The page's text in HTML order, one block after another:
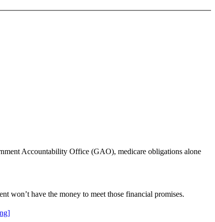
Accountability Office (GAO), medicare obligations alone
won’t have the money to meet those financial promises.